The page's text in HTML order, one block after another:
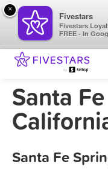
Santa
Santa Fe
×
Fivestars
Fivestars
FREE - In